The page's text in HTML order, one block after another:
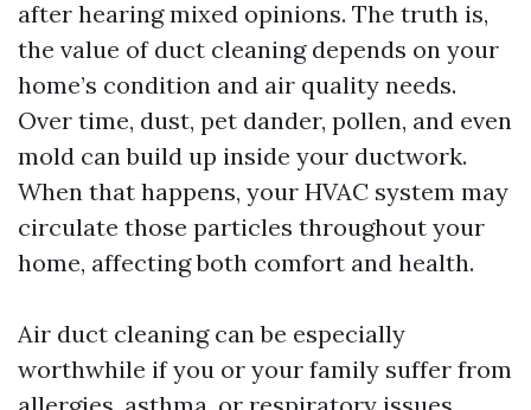
after hearing mixed opinions. The truth is,
the value of duct cleaning depends on your
home’s condition and air quality needs.
Over time, dust, pet dander, pollen, and even
mold can build up inside your ductwork.
When that happens, your HVAC system may
circulate those particles throughout your
home, affecting both comfort and health.
Air duct cleaning can be especially
worthwhile if you or your family suffer from